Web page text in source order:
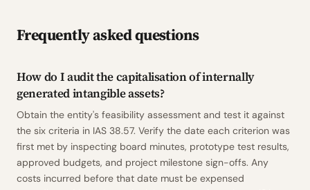
Frequently asked questions
How do I audit the capitalisation of internally
generated intangible assets?
Obtain the entity's feasibility assessment and test it against
the six criteria in IAS 38.57. Verify the date each criterion was
first met by inspecting board minutes, prototype test results,
approved budgets, and project milestone sign-offs. Any
costs incurred before that date must be expensed